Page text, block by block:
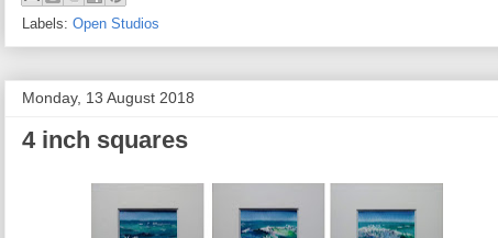
Labels: Open Studios
Monday, 13 August 2018
4 inch squares